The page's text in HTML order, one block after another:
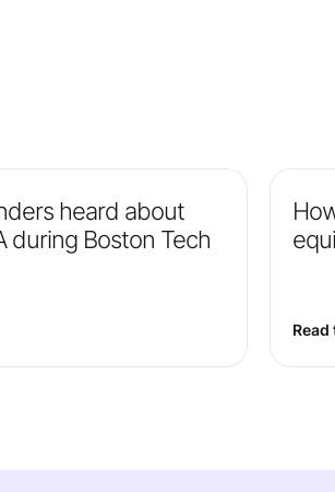
heard about
during Boston Tech
Read